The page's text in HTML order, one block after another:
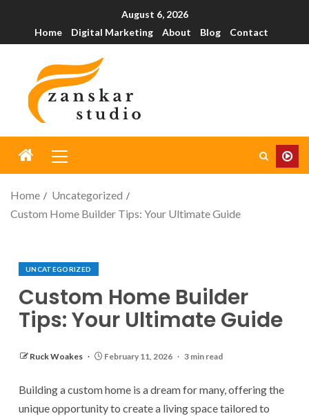
August 6, 2026
Home
Digital Marketing About Blog Contact
Home
Uncategorized
Custom Home Builder Tips: Your Ultimate Guide
UNCATEGORIZED
Custom Home Builder
Tips: Your Ultimate Guide
Ruck Woakes February 11, 2026 3 min read
Building a custom home is a dream for many, offering the
unique opportunity to create a living space tailored to